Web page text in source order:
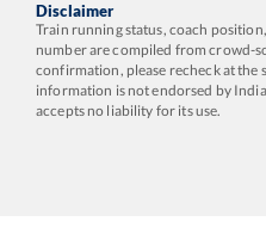
Disclaimer
Train running status, coach
number are compiled from crowd-
confirmation, please recheck at the
information is not endorsed by
accepts no liability for its use.